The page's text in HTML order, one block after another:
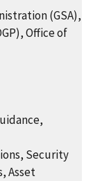
(GSA),
Office of
Security
Asset